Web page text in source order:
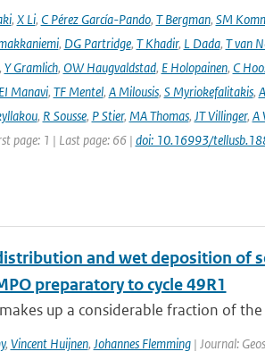
, X Li, C Pérez García-Pando, T Bergman, SM
, DG Partridge, T Khadir, L Dada, T van
Y Gramlich, OW Haugvaldstad, E Holopainen, C
Manavi, TF Mentel, A Milousis, S Myriokefalitakis,
, R Sousse, P Stier, MA Thomas, JT Villinger, A
page: 1 | Last page: 66 | doi: 10.16993/
and wet deposition of
preparatory to cycle 49R1
up a considerable fraction of
, Vincent Huijnen, Johannes Flemming| Journal: